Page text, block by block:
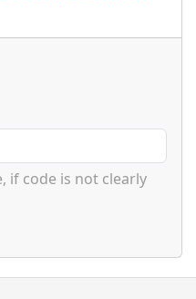
if code is not clearly